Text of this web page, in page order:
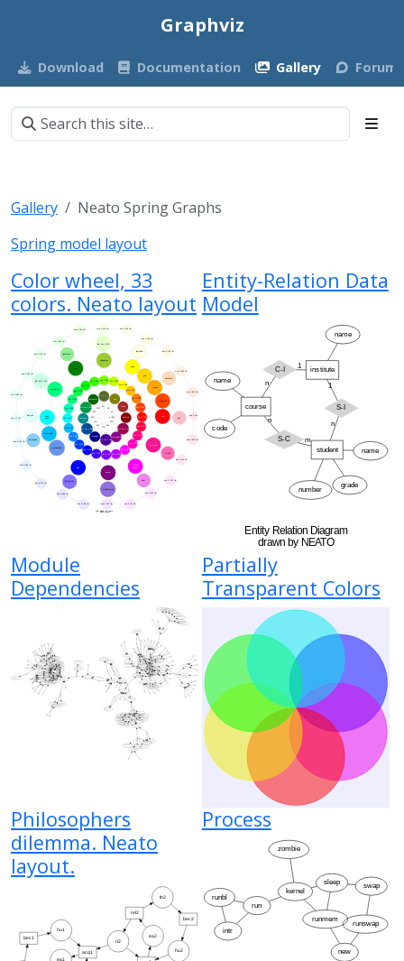
Graphviz
Download Documentation Gallery Forum
Gallery
Neato Spring Graphs
Spring model layout
Color wheel, 33
colors. Neato layout
Entity-Relation Data
Model
Module
Dependencies
Partially
Transparent Colors
Philosophers
dilemma. Neato
layout.
Process